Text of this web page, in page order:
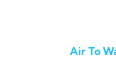
Air To